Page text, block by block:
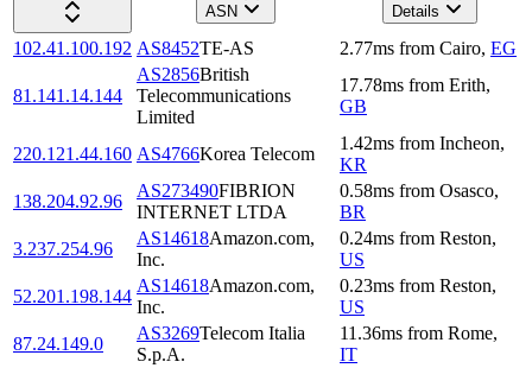
ASN
Details
102.41.100.192 AS8452TE-AS 2.77ms from Cairo, EG
81.141.14.144
AS2856British
Telecommunications
Limited
17.78ms from Erith,
GB
220.121.44.160 AS4766Korea Telecom
1.42ms from Incheon,
KR
138.204.92.96
AS273490FIBRION
INTERNET LTDA
0.58ms from Osasco,
BR
3.237.254.96
AS14618Amazon.com,
Inc.
0.24ms from Reston,
US
52.201.198.144
AS14618Amazon.com,
Inc.
0.23ms from Reston,
US
87.24.149.0
AS3269Telecom Italia
S.p.A.
11.36ms from Rome,
IT